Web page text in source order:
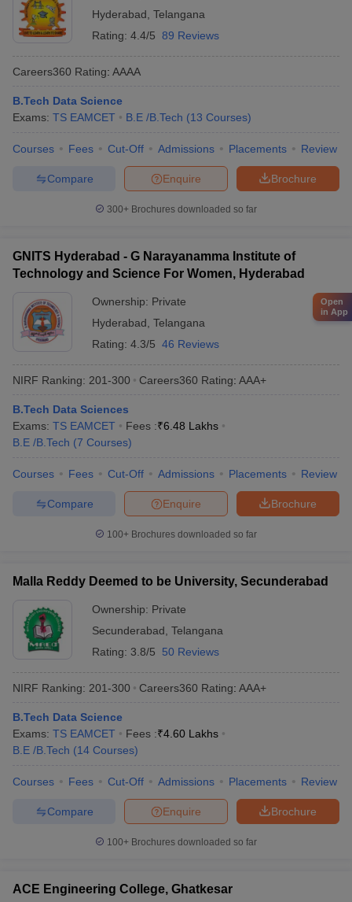
Hyderabad Telangana
Rating: 4.4/5 89 Reviews
Careers360 Rating: AAAA
B.Tech Data Science
Exams: TS EAMCET B.E /B.Tech (13 Courses)
Courses Fees Cut-Off Admissions Placements Review
Brochure
Enquire
Compare
300+ Brochures downloaded so far
GNITS Hyderabad - G Narayanamma Institute of
Technology and Science For Women, Hyderabad
Ownership: Private
Hyderabad Telangana
Rating: 4.3/5 46 Reviews
NIRF Ranking: 201-300 Careers360 Rating: AAA+
B.Tech Data Sciences
Exams: TS EAMCET Fees :₹6.48 Lakhs
B.E /B.Tech (7 Courses)
Courses Fees Cut-Off Admissions Placements Review
Brochure
Enquire
Compare
100+ Brochures downloaded so far
Malla Reddy Deemed to be University, Secunderabad
Ownership: Private
Secunderabad Telangana
Rating: 3.8/5 50 Reviews
NIRF Ranking: 201-300 Careers360 Rating: AAA+
B.Tech Data Science
Exams: TS EAMCET Fees :₹4.60 Lakhs
B.E /B.Tech (14 Courses)
Courses Fees Cut-Off Admissions Placements Review
Brochure
Enquire
Compare
100+ Brochures downloaded so far
ACE Engineering College, Ghatkesar
Open
in App